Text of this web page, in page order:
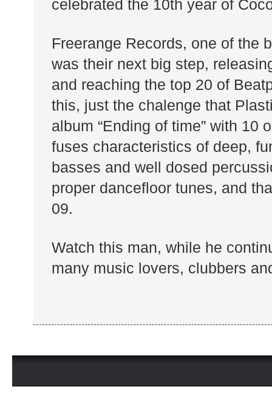
celebrated the 10th year of
Freerange Records, one of the
was their next big step,
and reaching the top 20 of
this, just the chalenge that
album “Ending of time” with 10
fuses characteristics of deep,
basses and well dosed
proper dancefloor tunes, and
09.
Watch this man, while he
many music lovers, clubbers